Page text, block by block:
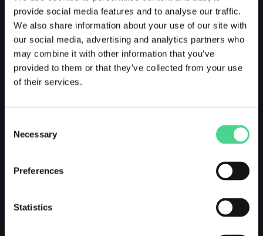
provide social media features and to analyse our traffic.
We also share information about your use of our site with
our social media, advertising and analytics partners who
may combine it with other information that you’ve
provided to them or that they’ve collected from your use
of their services.
Selection
Necessary
Preferences
Statistics